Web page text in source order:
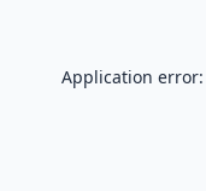
Application